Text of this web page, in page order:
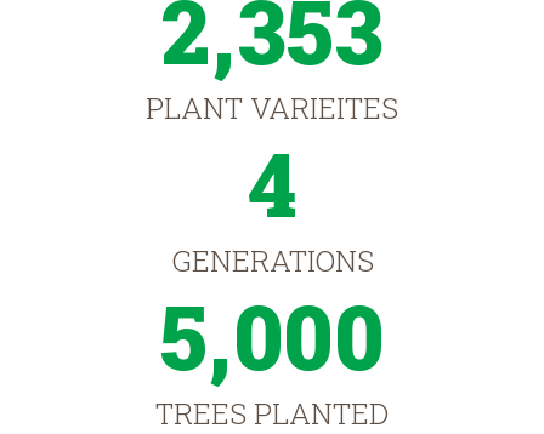
2,353
PLANT VARIEITES
4
GENERATIONS
5,000
TREES PLANTED